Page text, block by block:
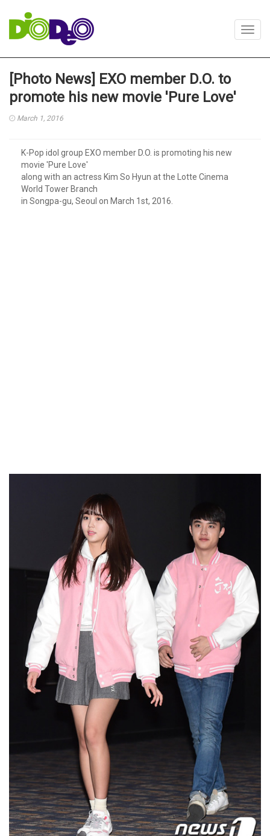
[Photo News] EXO member D.O. to
promote his new movie 'Pure Love'
March 1, 2016
K-Pop idol group EXO member D.O. is promoting his new
movie 'Pure Love'
along with an actress Kim So Hyun at the Lotte Cinema
World Tower Branch
in Songpa-gu, Seoul on March 1st, 2016.